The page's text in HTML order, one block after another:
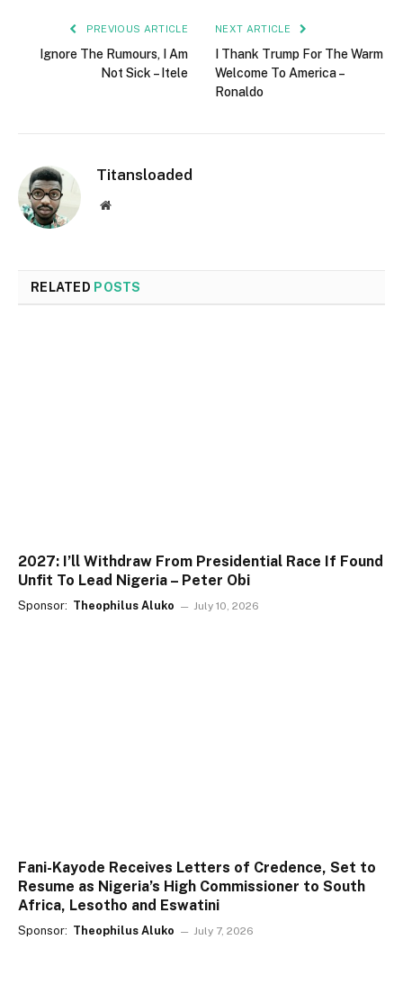
PREVIOUS ARTICLE
Ignore The Rumours, I Am
Not Sick – Itele
NEXT ARTICLE
I Thank Trump For The Warm
Welcome To America –
Ronaldo
Titansloaded
Website
RELATED POSTS
2027: I’ll Withdraw From Presidential Race If Found
Unfit To Lead Nigeria – Peter Obi
Sponsor: Theophilus Aluko July 10, 2026
Fani-Kayode Receives Letters of Credence, Set to
Resume as Nigeria’s High Commissioner to South
Africa, Lesotho and Eswatini
Sponsor: Theophilus Aluko July 7, 2026